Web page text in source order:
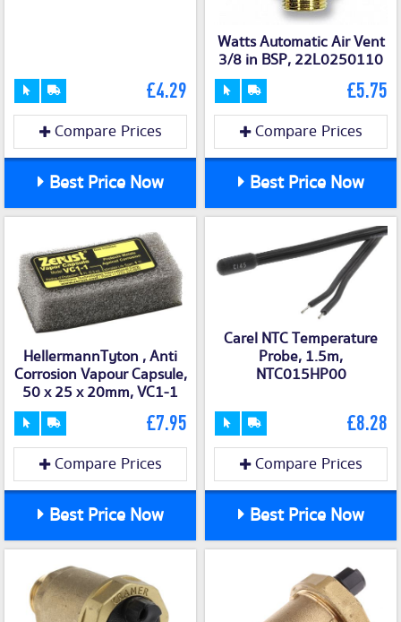
£4.29
Compare Prices
Best Price Now
Watts Automatic Air Vent
3/8 in BSP, 22L0250110
£5.75
Compare Prices
Best Price Now
HellermannTyton , Anti
Corrosion Vapour Capsule,
50 x 25 x 20mm, VC1-1
£7.95
Compare Prices
Best Price Now
Carel NTC Temperature
Probe, 1.5m,
NTC015HP00
£8.28
Compare Prices
Best Price Now